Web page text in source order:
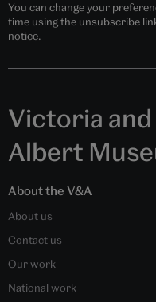
You can change your
time using the unsubscribe
notice.
Victoria and
Albert
About the V&A
About us
Contact us
Our work
National work